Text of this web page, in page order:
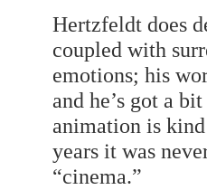
Hertzfeldt does
coupled with
emotions; his
and he’s got a
animation is
years it was
“cinema.”